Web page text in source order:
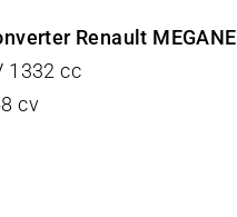
Renault MEGANE
1332 cc
cv